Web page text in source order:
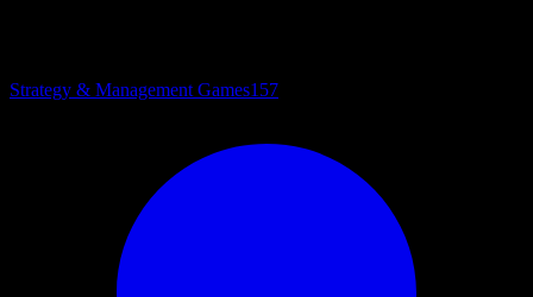
Strategy & Management Games157